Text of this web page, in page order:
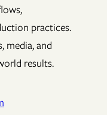
practices.
media, and
results.